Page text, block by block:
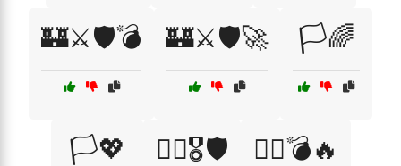
🏰⚔️🛡️💣 🏰⚔️🛡️🚀 🏳️🌈
🏳️💖 🏴‍☠️🎖️🛡️ 🏴‍☠️💣🔥